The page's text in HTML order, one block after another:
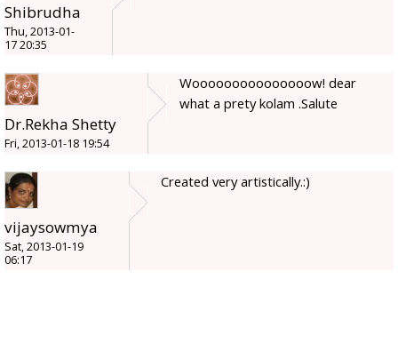
Shibrudha
Thu, 2013-01-
17 20:35
Dr.Rekha Shetty
Fri, 2013-01-18 19:54
Wooooooooooooooow! dear
what a prety kolam .Salute
vijaysowmya
Sat, 2013-01-19
06:17
Created very artistically.:)